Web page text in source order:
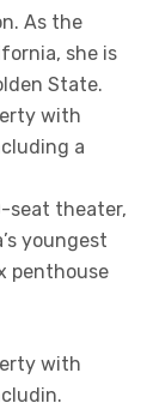
As the
she is
State.
with
a
seat theater,
youngest
penthouse
with